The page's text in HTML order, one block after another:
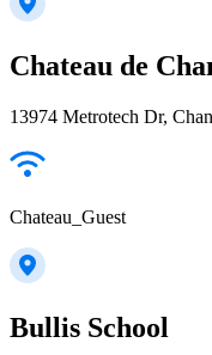
Chateau de
13974 Metrotech Dr,
Chateau_Guest
Bullis School